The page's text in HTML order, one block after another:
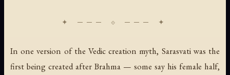
In one version of the Vedic creation myth, Sarasvati was the
first being created after Brahma — some say his female half,